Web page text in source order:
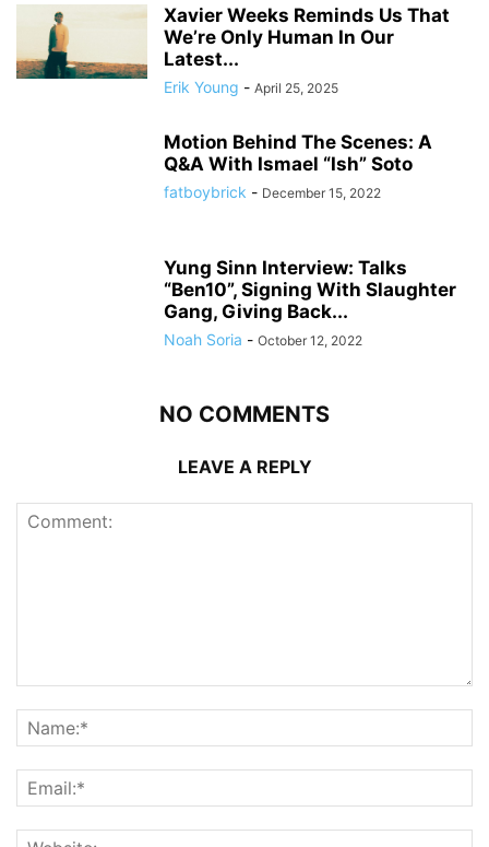
Xavier Weeks Reminds Us That
We’re Only Human In Our
Latest...
Erik Young - April 25, 2025
Motion Behind The Scenes: A
Q&A With Ismael “Ish” Soto
fatboybrick - December 15, 2022
Yung Sinn Interview: Talks
“Ben10”, Signing With Slaughter
Gang, Giving Back...
Noah Soria - October 12, 2022
NO COMMENTS
LEAVE A REPLY